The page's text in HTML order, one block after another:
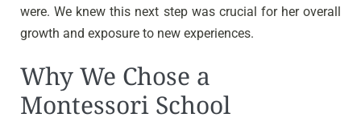
were. We knew this next step was crucial for her overall
growth and exposure to new experiences.
Why We Chose a
Montessori School